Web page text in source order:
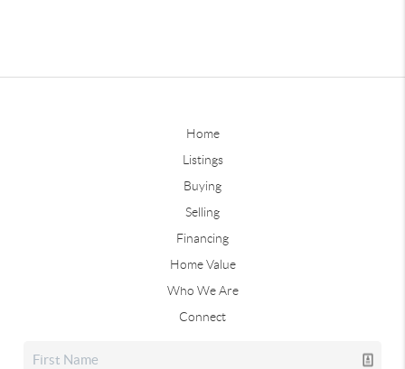
Home
Listings
Buying
Selling
Financing
Home Value
Who We Are
Connect